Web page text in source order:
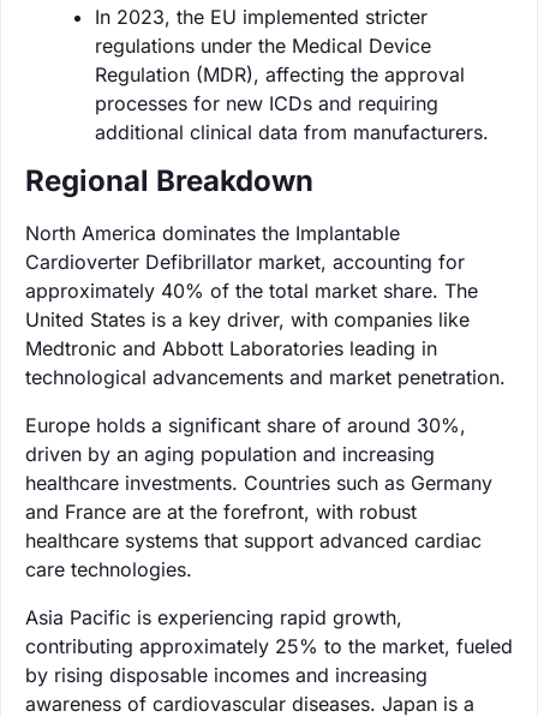
In 2023, the EU implemented stricter
regulations under the Medical Device
Regulation (MDR), affecting the approval
processes for new ICDs and requiring
additional clinical data from manufacturers.
Regional Breakdown
North America dominates the Implantable
Cardioverter Defibrillator market, accounting for
approximately 40% of the total market share. The
United States is a key driver, with companies like
Medtronic and Abbott Laboratories leading in
technological advancements and market penetration.
Europe holds a significant share of around 30%,
driven by an aging population and increasing
healthcare investments. Countries such as Germany
and France are at the forefront, with robust
healthcare systems that support advanced cardiac
care technologies.
Asia Pacific is experiencing rapid growth,
contributing approximately 25% to the market, fueled
by rising disposable incomes and increasing
awareness of cardiovascular diseases. Japan is a